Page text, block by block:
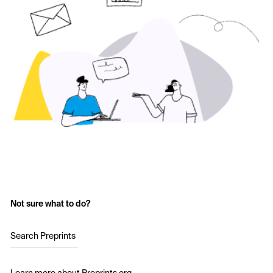
Not sure what to do?
Search Preprints